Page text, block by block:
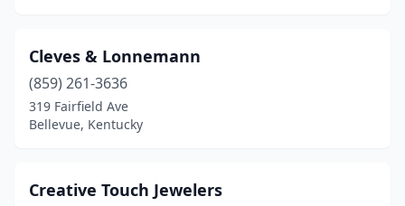
Cleves & Lonnemann
(859) 261-3636
319 Fairfield Ave
Bellevue, Kentucky
Creative Touch Jewelers